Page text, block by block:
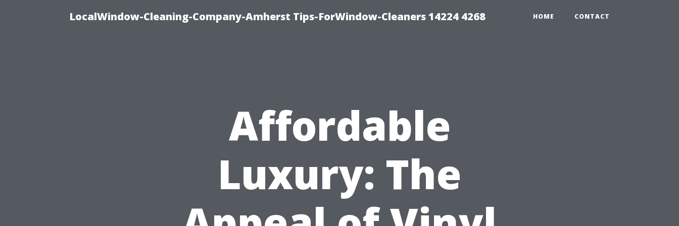
LocalWindow-Cleaning-Company-Amherst Tips-ForWindow-Cleaners 14224 4268 HOME CONTACT
Affordable
Luxury: The